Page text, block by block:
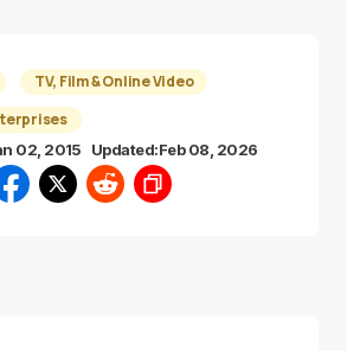
TV, Film & Online Video
02, 2015 Updated:Feb 08, 2026